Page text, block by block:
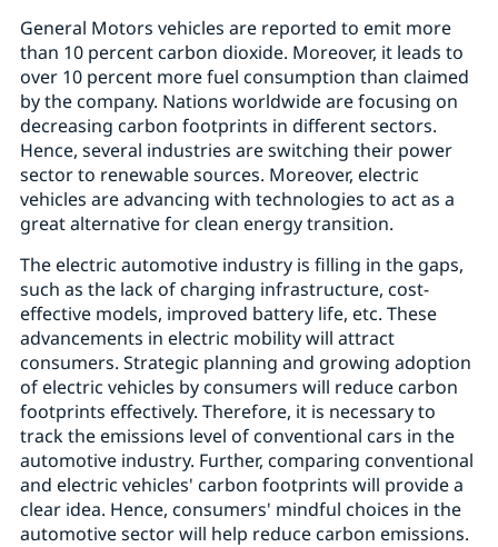
General Motors vehicles are reported to emit more
than 10 percent carbon dioxide. Moreover, it leads to
over 10 percent more fuel consumption than claimed
by the company. Nations worldwide are focusing on
decreasing carbon footprints in different sectors.
Hence, several industries are switching their power
sector to renewable sources. Moreover, electric
vehicles are advancing with technologies to act as a
great alternative for clean energy transition.
The electric automotive industry is filling in the gaps,
such as the lack of charging infrastructure, cost-
effective models, improved battery life, etc. These
advancements in electric mobility will attract
consumers. Strategic planning and growing adoption
of electric vehicles by consumers will reduce carbon
footprints effectively. Therefore, it is necessary to
track the emissions level of conventional cars in the
automotive industry. Further, comparing conventional
and electric vehicles' carbon footprints will provide a
clear idea. Hence, consumers' mindful choices in the
automotive sector will help reduce carbon emissions.